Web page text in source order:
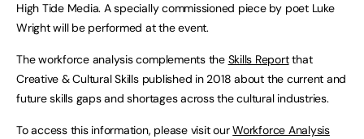
High Tide Media. A specially commissioned piece by poet Luke
Wright will be performed at the event.
The workforce analysis complements the Skills Reportthat
Creative & Cultural Skills published in 2018 about the current and
future skills gaps and shortages across the cultural industries.
To access this information, please visit ourWorkforce Analysis